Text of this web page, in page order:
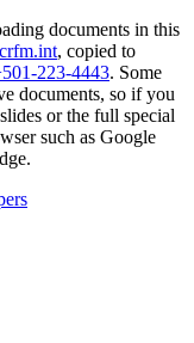
documents in this
, copied to
223-4443. Some
documents, so if you
or the full special
such as Google